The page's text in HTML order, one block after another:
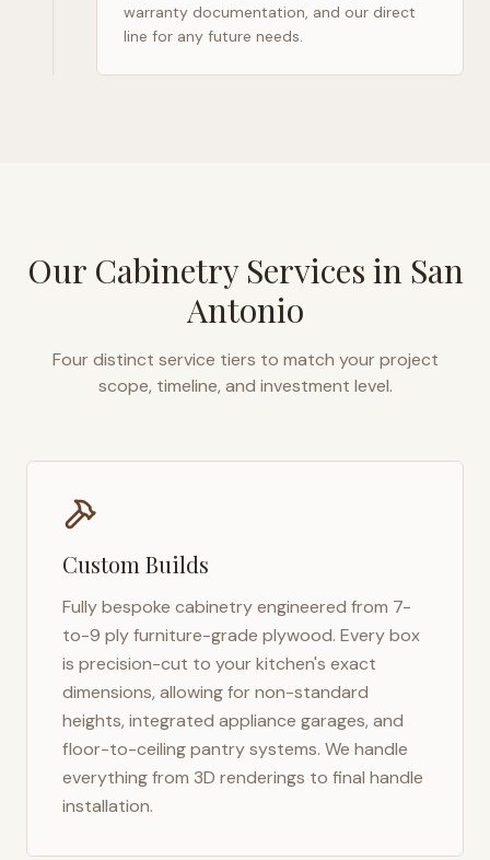
warranty documentation, and our direct
line for any future needs.
Our Cabinetry Services in San
Antonio
Four distinct service tiers to match your project
scope, timeline, and investment level.
Custom Builds
Fully bespoke cabinetry engineered from 7-
to-9 ply furniture-grade plywood. Every box
is precision-cut to your kitchen's exact
dimensions, allowing for non-standard
heights, integrated appliance garages, and
floor-to-ceiling pantry systems. We handle
everything from 3D renderings to final handle
installation.